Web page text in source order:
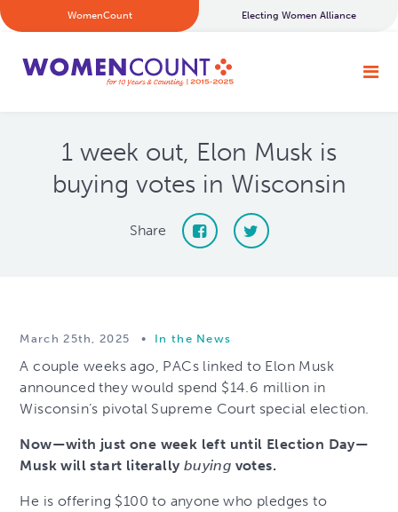
WomenCount Electing Women Alliance
1 week out, Elon Musk is
buying votes in Wisconsin
Share
March 25th, 2025 • In the News
A couple weeks ago, PACs linked to Elon Musk
announced they would spend $14.6 million in
Wisconsin’s pivotal Supreme Court special election.
Now—with just one week left until Election Day—
Musk will start literally buying votes.
He is offering $100 to anyone who pledges to